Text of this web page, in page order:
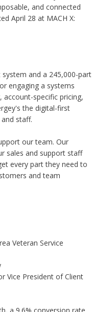
and connected
April 28 at MACH X:
and a 245,000-part
engaging a systems
specific pricing,
the digital-first
staff.
our team. Our
sales and support staff
every part they need to
and team
Veteran Service
Vice President of Client